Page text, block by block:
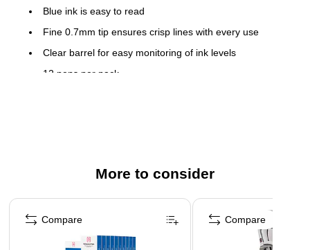
Blue ink is easy to read
Fine 0.7mm tip ensures crisp lines with every use
Clear barrel for easy monitoring of ink levels
12 pens per pack
Safety Data SheetMore to consider
Page 1 of 3
Compare Compare